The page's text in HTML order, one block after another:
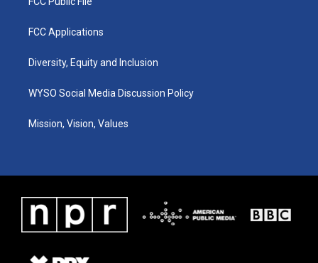
FCC Applications
Diversity, Equity and Inclusion
WYSO Social Media Discussion Policy
Mission, Vision, Values